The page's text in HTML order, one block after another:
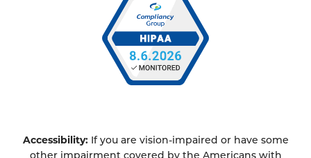
Accessibility: If you are vision-impaired or have some
other impairment covered by the Americans with